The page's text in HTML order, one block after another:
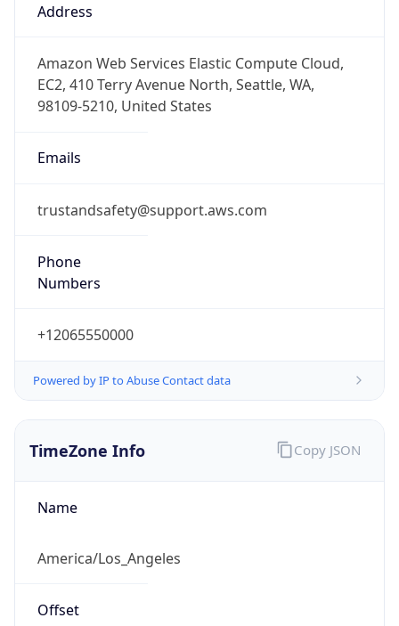
Address
Amazon Web Services Elastic Compute Cloud,
EC2, 410 Terry Avenue North, Seattle, WA,
98109-5210, United States
Emails
trustandsafety@support.aws.com
Phone
Numbers
+12065550000
Powered by IP to Abuse Contact data
TimeZone Info
Name
America/Los_Angeles
Offset
Copy JSON